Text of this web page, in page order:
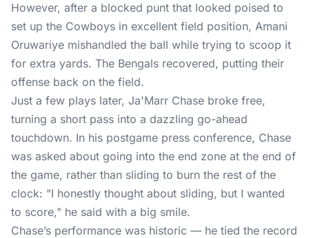
However, after a blocked punt that looked poised to
set up the Cowboys in excellent field position, Amani
Oruwariye mishandled the ball while trying to scoop it
for extra yards. The Bengals recovered, putting their
offense back on the field.
Just a few plays later, Ja'Marr Chase broke free,
turning a short pass into a dazzling go-ahead
touchdown. In his postgame press conference, Chase
was asked about going into the end zone at the end of
the game, rather than sliding to burn the rest of the
clock: "I honestly thought about sliding, but I wanted
to score," he said with a big smile.
Chase’s performance was historic — he tied the record